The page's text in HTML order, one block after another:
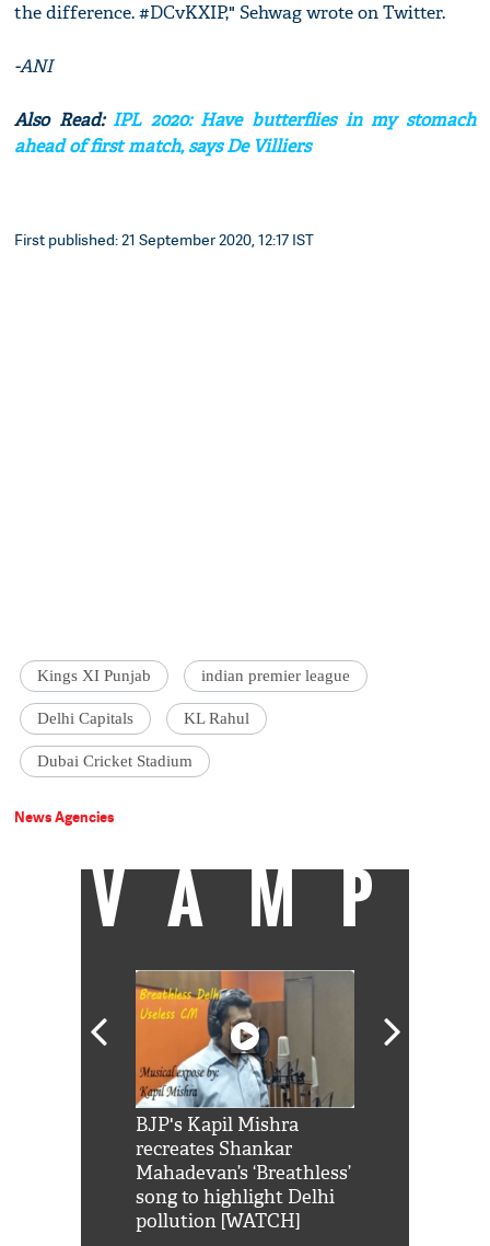
the difference. #DCvKXIP," Sehwag wrote on Twitter.
-ANI
Also Read: IPL 2020: Have butterflies in my stomach
ahead of first match, says De Villiers
First published: 21 September 2020, 12:17 IST
Kings XI Punjab indian premier league
Delhi Capitals KL Rahul
Dubai Cricket Stadium
News Agencies
VAMP
BJP's Kapil Mishra
recreates Shankar
Mahadevan’s ‘Breathless’
song to highlight Delhi
pollution [WATCH]